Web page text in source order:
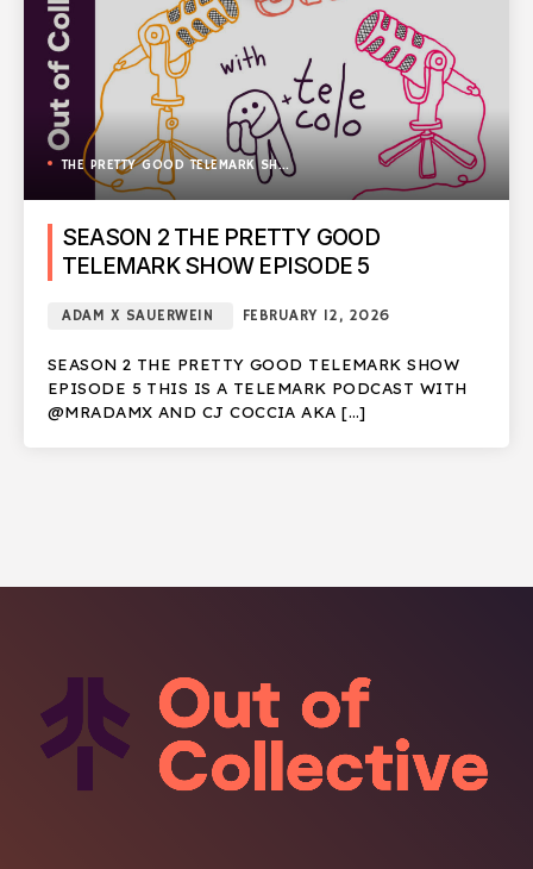
THE PRETTY GOOD TELEMARK SHOW
SEASON 2 THE PRETTY GOOD
TELEMARK SHOW EPISODE 5
ADAM X SAUERWEIN FEBRUARY 12, 2026
SEASON 2 THE PRETTY GOOD TELEMARK SHOW
EPISODE 5 THIS IS A TELEMARK PODCAST WITH
@MRADAMX AND CJ COCCIA AKA […]